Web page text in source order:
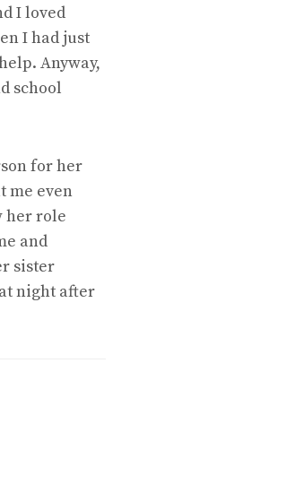
I loved
I had just
Anyway,
school
for her
me even
her role
and
sister
night after